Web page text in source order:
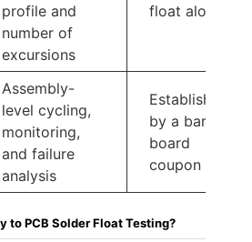
profile and
number of
excursions
float alone
Assembly-
level cycling,
monitoring,
and failure
analysis
Established
by a bare-
board
coupon
to PCB Solder Float Testing?